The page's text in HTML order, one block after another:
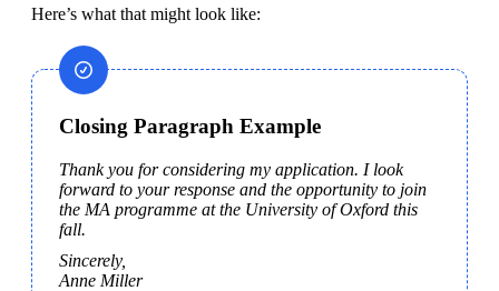
Here’s what that might look like:
Closing Paragraph Example
Thank you for considering my application. I look
forward to your response and the opportunity to join
the MA programme at the University of Oxford this
fall.
Sincerely,
Anne Miller